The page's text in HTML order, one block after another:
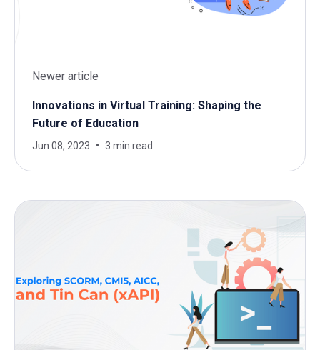
Newer article
Innovations in Virtual Training: Shaping the
Future of Education
Jun 08, 2023 3 min read